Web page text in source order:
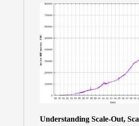
Understanding Scale-Out,